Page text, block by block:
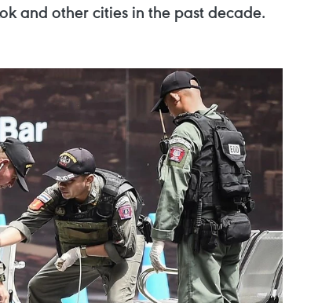
and other cities in the past decade.